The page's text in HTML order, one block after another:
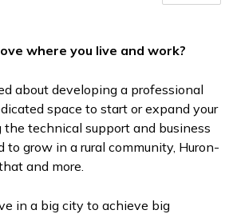
where you live and work?
about developing a professional
space to start or expand your
the technical support and business
to grow in a rural community, Huron-
and more.
in a big city to achieve big